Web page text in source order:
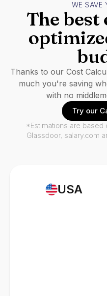
USA
WE SAVE
The best
Thanks to our Cost
much you're saving
with no
Try our
*Estimations are based
Glassdoor, salary.com